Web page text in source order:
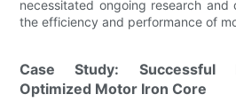
necessitated ongoing research and
the efficiency and performance of
Case Study: Successful
Optimized Motor Iron Core